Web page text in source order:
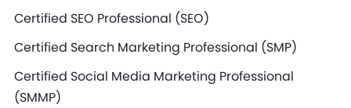
Certified SEO Professional (SEO)
Certified Search Marketing Professional (SMP)
Certified Social Media Marketing Professional
(SMMP)